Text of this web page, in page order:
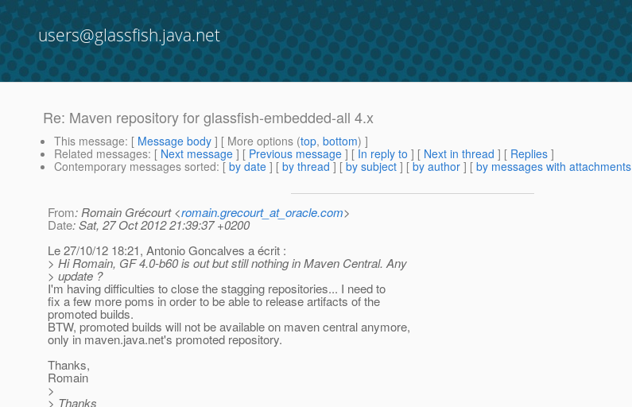
users@glassfish.java.net
Re: Maven repository for glassfish-embedded-all 4.x
This message: [ Message body ] [ More options (top, bottom) ]
Related messages: [ Next message ] [ Previous message ] [ In reply to ] [ Next in thread ] [ Replies ]
Contemporary messages sorted: [ by date ] [ by thread ] [ by subject ] [ by author ] [ by messages with attachments
From: Romain Grécourt <romain.grecourt_at_oracle.com>
Date: Sat, 27 Oct 2012 21:39:37 +0200
Le 27/10/12 18:21, Antonio Goncalves a écrit :
> Hi Romain, GF 4.0-b60 is out but still nothing in Maven Central. Any
> update ?
I'm having difficulties to close the stagging repositories... I need to
fix a few more poms in order to be able to release artifacts of the
promoted builds.
BTW, promoted builds will not be available on maven central anymore,
only in maven.java.net's promoted repository.
Thanks,
Romain
>
> Thanks